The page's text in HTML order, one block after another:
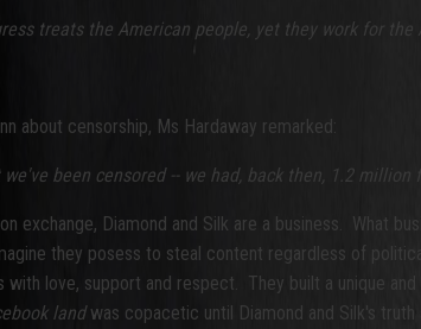
treats the American people, yet they work for the
about censorship, Ms Hardaway remarked:
been censored -- we had, back then, 1.2
exchange, Diamond and Silk are a business. What
they posess to steal content regardless of
with love, support and respect. They built a unique
landwas copacetic until Diamond and Silk's